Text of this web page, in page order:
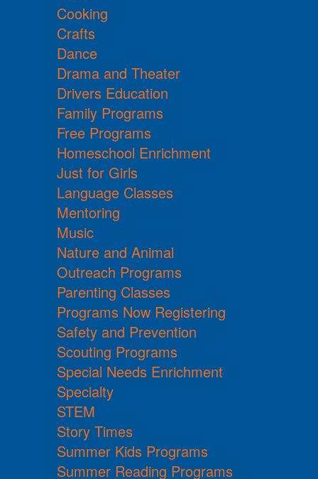
Cooking
Crafts
Dance
Drama and Theater
Drivers Education
Family Programs
Free Programs
Homeschool Enrichment
Just for Girls
Language Classes
Mentoring
Music
Nature and Animal
Outreach Programs
Parenting Classes
Programs Now Registering
Safety and Prevention
Scouting Programs
Special Needs Enrichment
Specialty
STEM
Story Times
Summer Kids Programs
Summer Reading Programs